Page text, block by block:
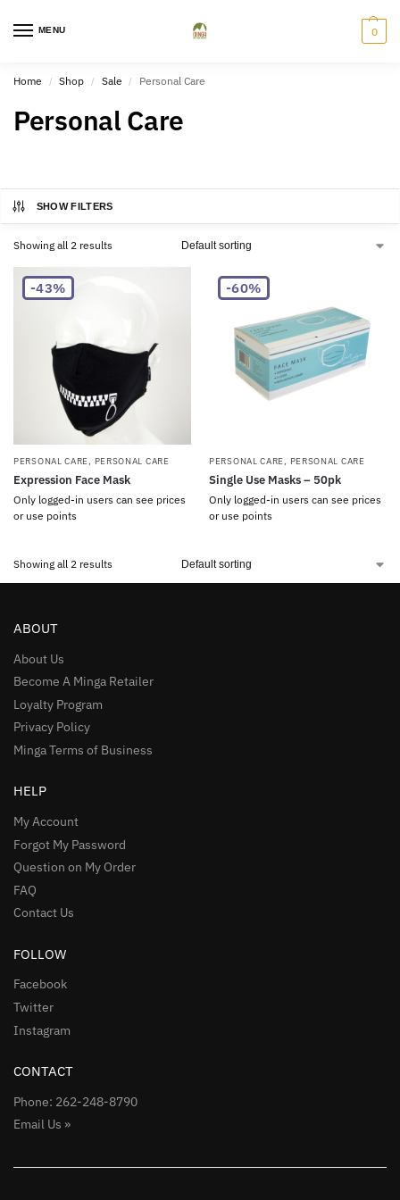
MENU 0
Home / Shop / Sale / Personal Care
Personal Care
SHOW FILTERS
Showing all 2 results
-43%
PERSONAL CARE, PERSONAL CARE
Expression Face Mask
Only logged-in users can see prices
or use points
-60%
PERSONAL CARE, PERSONAL CARE
Single Use Masks – 50pk
Only logged-in users can see prices
or use points
Showing all 2 results
ABOUT
About Us
Become A Minga Retailer
Loyalty Program
Privacy Policy
Minga Terms of Business
HELP
My Account
Forgot My Password
Question on My Order
FAQ
Contact Us
FOLLOW
Facebook
Twitter
Instagram
CONTACT
Phone: 262-248-8790
Email Us »